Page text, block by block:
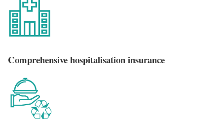
Comprehensive hospitalisation insurance